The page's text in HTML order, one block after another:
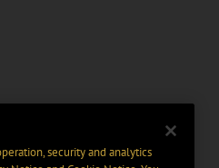
security and analytics